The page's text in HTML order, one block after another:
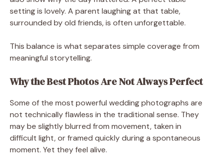
setting is lovely. A parent laughing at that table,
surrounded by old friends, is often unforgettable.
This balance is what separates simple coverage from
meaningful storytelling.
Why the Best Photos Are Not Always Perfect
Some of the most powerful wedding photographs are
not technically flawless in the traditional sense. They
may be slightly blurred from movement, taken in
difficult light, or framed quickly during a spontaneous
moment. Yet they feel alive.